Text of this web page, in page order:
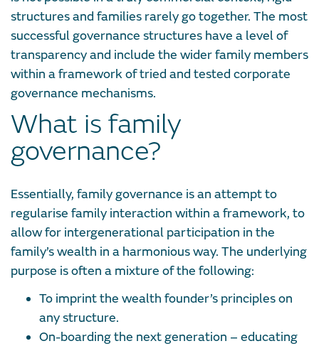
structures and families rarely go together. The most
successful governance structures have a level of
transparency and include the wider family members
within a framework of tried and tested corporate
governance mechanisms.
What is family
governance?
Essentially, family governance is an attempt to
regularise family interaction within a framework, to
allow for intergenerational participation in the
family’s wealth in a harmonious way. The underlying
purpose is often a mixture of the following:
To imprint the wealth founder’s principles on
any structure.
On-boarding the next generation – educating